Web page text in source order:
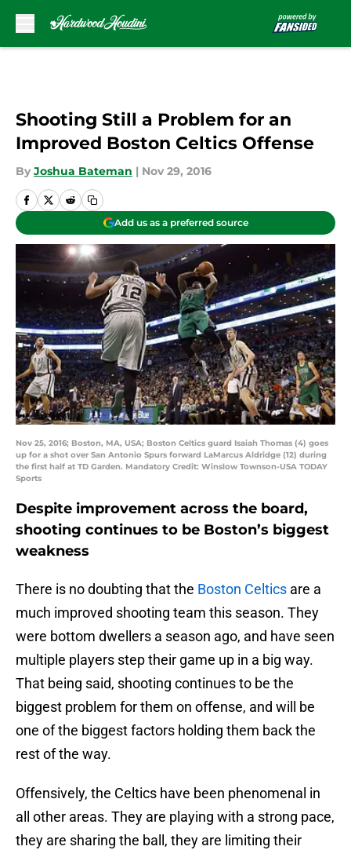
Shooting Still a Problem for an
Improved Boston Celtics Offense
By Joshua Bateman | Nov 29, 2016
Add us as a preferred source
Nov 25, 2016; Boston, MA, USA; Boston Celtics guard Isaiah Thomas (4) goes
up for a shot over San Antonio Spurs forward LaMarcus Aldridge (12) during
the first half at TD Garden. Mandatory Credit: Winslow Townson-USA TODAY
Sports
Despite improvement across the board,
shooting continues to be Boston’s biggest
weakness
There is no doubting that the Boston Celtics are a
much improved shooting team this season. They
were bottom dwellers a season ago, and have seen
multiple players step their game up in a big way.
That being said, shooting continues to be the
biggest problem for them on offense, and will be
one of the biggest factors holding them back the
rest of the way.
Offensively, the Celtics have been phenomenal in
all other areas. They are playing with a strong pace,
they are sharing the ball, they are limiting their